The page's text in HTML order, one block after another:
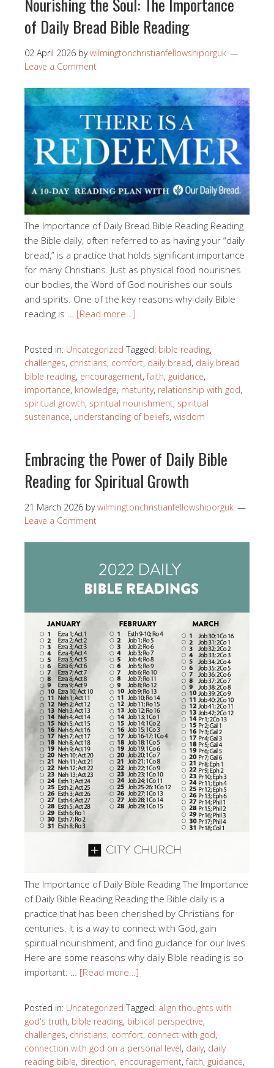
of Daily Bread Bible Reading
02 April 2026 bywilmingtonchristianfellowshiporguk
Leave a Comment
The Importance of Daily Bread Bible Reading Reading
the Bible daily, often referred to as having your “daily
bread,” is a practice that holds significant importance
for many Christians. Just as physical food nourishes
our bodies, the Word of God nourishes our souls
and spirits. One of the key reasons why daily Bible
reading is … [Read more…]
Posted in: Uncategorized Tagged: bible reading,
challenges, christians, comfort, daily bread, daily bread
bible reading, encouragement,faith, guidance,
importance, knowledge, maturity, relationship with god,
spiritual growth, spiritual nourishment, spiritual
sustenance, understanding of beliefs, wisdom
Embracing the Power of Daily Bible
Reading for Spiritual Growth
21 March 2026 bywilmingtonchristianfellowshiporguk
Leave a Comment
The Importance of Daily Bible Reading The Importance
of Daily Bible Reading Reading the Bible daily is a
practice that has been cherished by Christians for
centuries. It is a way to connect with God, gain
spiritual nourishment, and find guidance for our lives.
Here are some reasons why daily Bible reading is so
important: … [Read more…]
Posted in: Uncategorized Tagged: align thoughts with
god's truth, bible reading, biblical perspective,
challenges, christians, comfort, connect with god,
connection with god on a personal level, daily, daily
reading bible, direction, encouragement,faith, guidance,